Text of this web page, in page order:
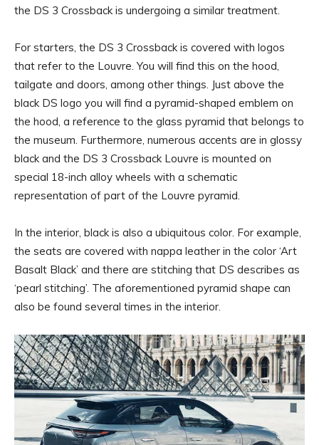
the DS 3 Crossback is undergoing a similar treatment.
For starters, the DS 3 Crossback is covered with logos
that refer to the Louvre. You will find this on the hood,
tailgate and doors, among other things. Just above the
black DS logo you will find a pyramid-shaped emblem on
the hood, a reference to the glass pyramid that belongs to
the museum. Furthermore, numerous accents are in glossy
black and the DS 3 Crossback Louvre is mounted on
special 18-inch alloy wheels with a schematic
representation of part of the Louvre pyramid.
In the interior, black is also a ubiquitous color. For example,
the seats are covered with nappa leather in the color ‘Art
Basalt Black’ and there are stitching that DS describes as
‘pearl stitching’. The aforementioned pyramid shape can
also be found several times in the interior.